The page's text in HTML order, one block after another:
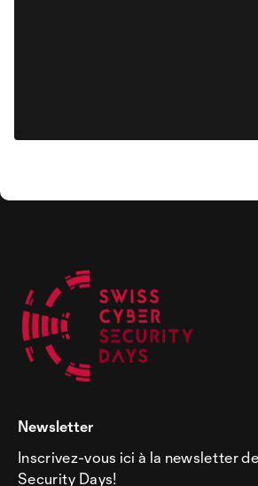
Newsletter
Inscrivez-vous ici à la newsletter
Security Days!